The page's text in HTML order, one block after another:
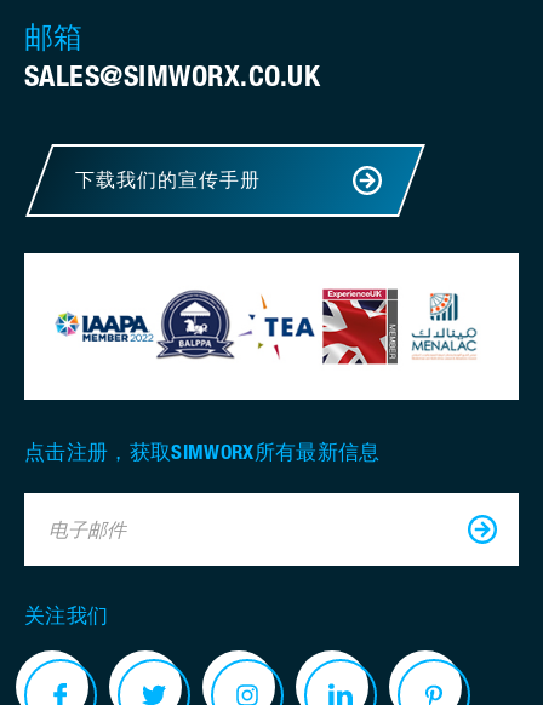
邮箱
SALES@SIMWORX.CO.UK
下载我们的宣传手册
点击注册，获取SIMWORX所有最新信息
电子邮件
关注我们